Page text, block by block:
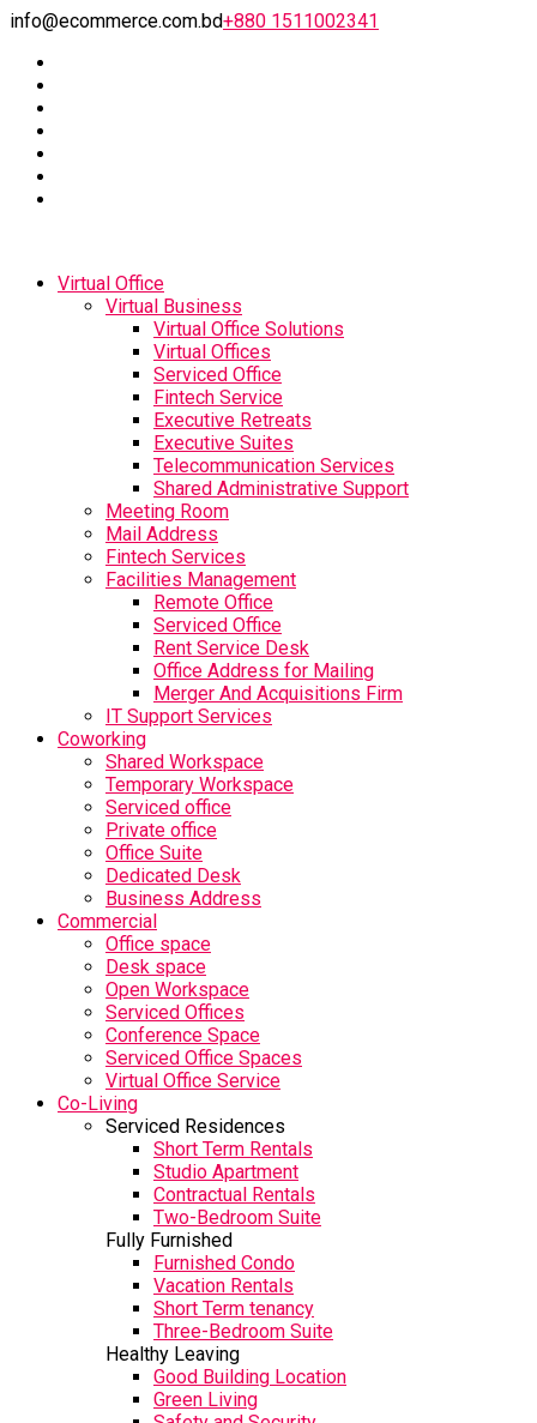
info@ecommerce.com.bd+880 1511002341
Virtual Office
Virtual Business
Virtual Office Solutions
Virtual Offices
Serviced Office
Fintech Service
Executive Retreats
Executive Suites
Telecommunication Services
Shared Administrative Support
Meeting Room
Mail Address
Fintech Services
Facilities Management
Remote Office
Serviced Office
Rent Service Desk
Office Address for Mailing
Merger And Acquisitions Firm
IT Support Services
Coworking
Shared Workspace
Temporary Workspace
Serviced office
Private office
Office Suite
Dedicated Desk
Business Address
Commercial
Office space
Desk space
Open Workspace
Serviced Offices
Conference Space
Serviced Office Spaces
Virtual Office Service
Co-Living
Serviced Residences
Short Term Rentals
Studio Apartment
Contractual Rentals
Two-Bedroom Suite
Fully Furnished
Furnished Condo
Vacation Rentals
Short Term tenancy
Three-Bedroom Suite
Healthy Leaving
Good Building Location
Green Living